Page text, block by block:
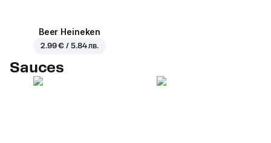
Beer Heineken
2.99 € / 5.84 лв.
Sauces